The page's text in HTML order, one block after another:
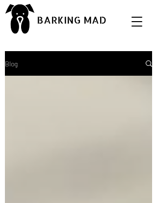
BARKING MAD
Blog